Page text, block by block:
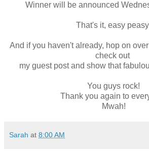
Winner will be announced
That's it, easy
And if you haven't already, hop on
check out
my guest post and show that
You guys rock!
Thank you again to
Mwah!
Sarah at 8:00 AM